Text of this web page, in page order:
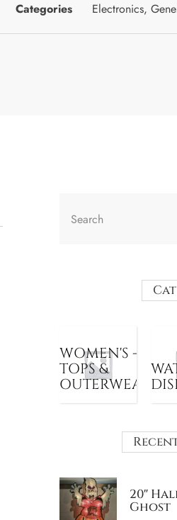
Categories Electronics,
WOMEN'S -
TOPS &
OUTERWEAR
20″
Ghost